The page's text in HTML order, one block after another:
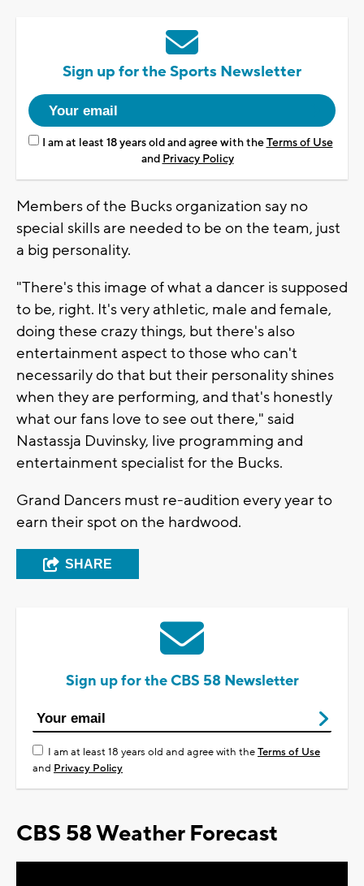
Sign up for the Sports Newsletter
I am at least 18 years old and agree with theTerms of Use
and Privacy Policy
Members of the Bucks organization say no
special skills are needed to be on the team, just
a big personality.
"There's this image of what a dancer is supposed
to be, right. It's very athletic, male and female,
doing these crazy things, but there's also
entertainment aspect to those who can't
necessarily do that but their personality shines
when they are performing, and that's honestly
what our fans love to see out there," said
Nastassja Duvinsky, live programming and
entertainment specialist for the Bucks.
Grand Dancers must re-audition every year to
earn their spot on the hardwood.
SHARE
Sign up for the CBS 58 Newsletter
I am at least 18 years old and agree with theTerms of Use
and Privacy Policy
CBS 58 Weather Forecast